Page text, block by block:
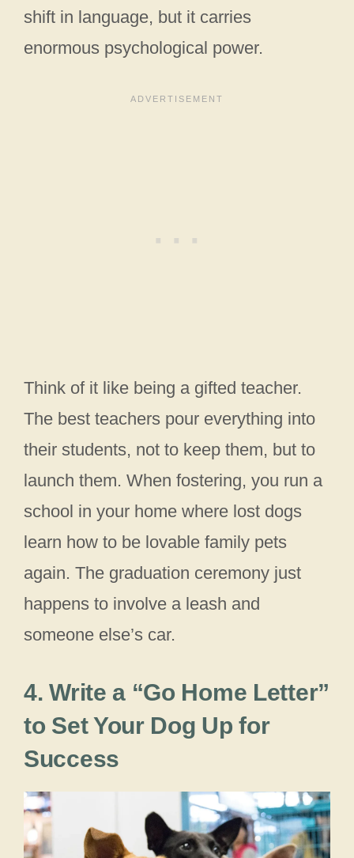
shift in language, but it carries
enormous psychological power.
Think of it like being a gifted teacher.
The best teachers pour everything into
their students, not to keep them, but to
launch them. When fostering, you run a
school in your home where lost dogs
learn how to be lovable family pets
again. The graduation ceremony just
happens to involve a leash and
someone else’s car.
4. Write a “Go Home Letter”
to Set Your Dog Up for
Success